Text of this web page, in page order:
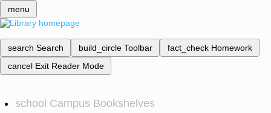
menu
search Search build_circle Toolbar fact_check Homework
cancel Exit Reader Mode
school Campus Bookshelves